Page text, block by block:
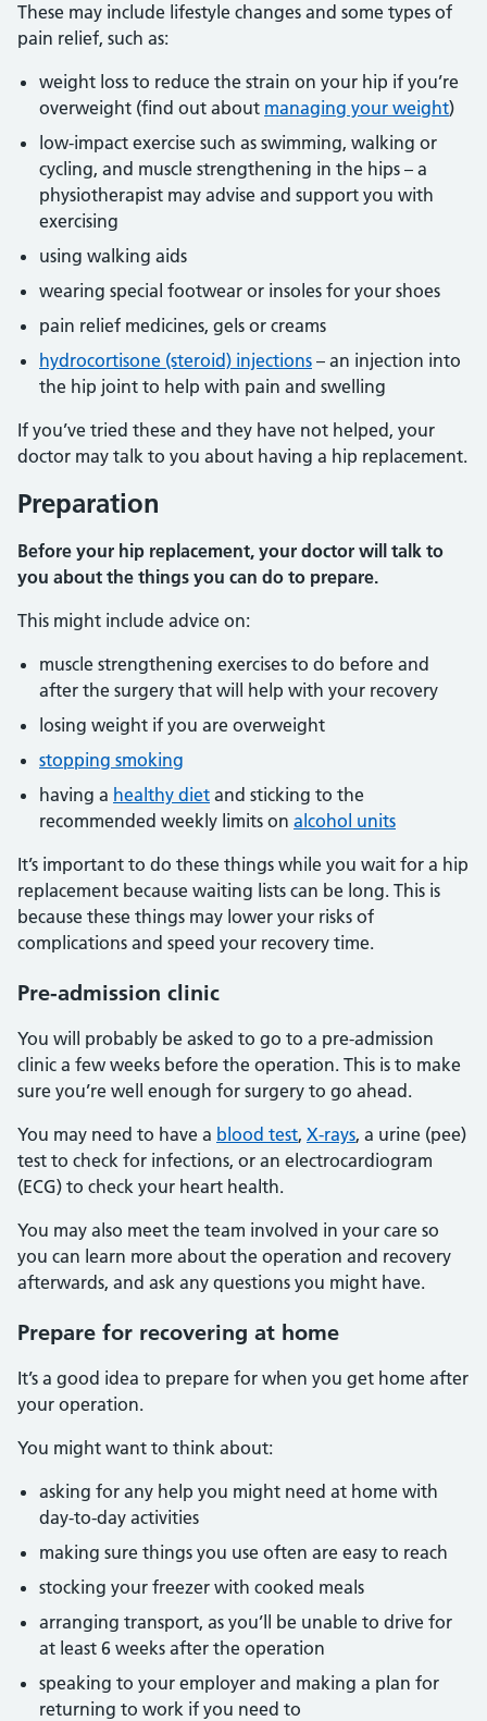
These may include lifestyle changes and some types of
pain relief, such as:
weight loss to reduce the strain on your hip if you’re
overweight (find out about managing your weight)
low-impact exercise such as swimming, walking or
cycling, and muscle strengthening in the hips – a
physiotherapist may advise and support you with
exercising
using walking aids
wearing special footwear or insoles for your shoes
pain relief medicines, gels or creams
hydrocortisone (steroid) injections – an injection into
the hip joint to help with pain and swelling
If you’ve tried these and they have not helped, your
doctor may talk to you about having a hip replacement.
Preparation
Before your hip replacement, your doctor will talk to
you about the things you can do to prepare.
This might include advice on:
muscle strengthening exercises to do before and
after the surgery that will help with your recovery
losing weight if you are overweight
stopping smoking
having a healthy diet and sticking to the
recommended weekly limits on alcohol units
It’s important to do these things while you wait for a hip
replacement because waiting lists can be long. This is
because these things may lower your risks of
complications and speed your recovery time.
Pre-admission clinic
You will probably be asked to go to a pre-admission
clinic a few weeks before the operation. This is to make
sure you’re well enough for surgery to go ahead.
You may need to have a blood test, X-rays, a urine (pee)
test to check for infections, or an electrocardiogram
(ECG) to check your heart health.
You may also meet the team involved in your care so
you can learn more about the operation and recovery
afterwards, and ask any questions you might have.
Prepare for recovering at home
It’s a good idea to prepare for when you get home after
your operation.
You might want to think about:
asking for any help you might need at home with
day-to-day activities
making sure things you use often are easy to reach
stocking your freezer with cooked meals
arranging transport, as you’ll be unable to drive for
at least 6 weeks after the operation
speaking to your employer and making a plan for
returning to work if you need to